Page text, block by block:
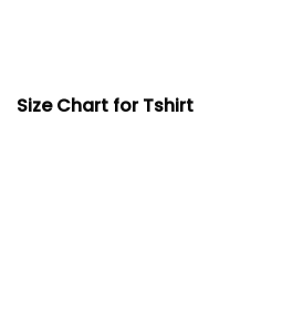
Size Chart for Tshirt